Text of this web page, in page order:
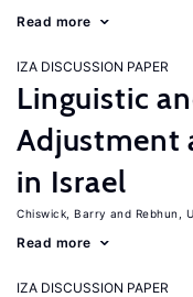
Read more
IZA DISCUSSION PAPER
Linguistic
Adjustment
in Israel
Chiswick, Barry Rebhun,
Read more
IZA DISCUSSION PAPER